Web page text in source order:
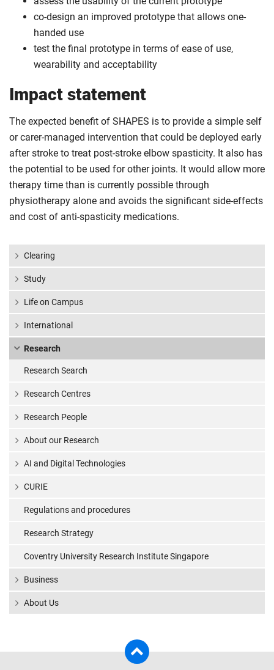
co-design an improved prototype that allows one-
handed use
test the final prototype in terms of ease of use,
wearability and acceptability
Impact statement
The expected benefit of SHAPES is to provide a simple self
or carer-managed intervention that could be deployed early
after stroke to treat post-stroke elbow spasticity. It also has
the potential to be used for other joints. It would allow more
therapy time than is currently possible through
physiotherapy alone and avoids the significant side-effects
and cost of anti-spasticity medications.
Clearing
Study
Life on Campus
International
Research
Research Search
Research Centres
Research People
About our Research
AI and Digital Technologies
CURIE
Regulations and procedures
Research Strategy
Coventry University Research Institute Singapore
Business
About Us